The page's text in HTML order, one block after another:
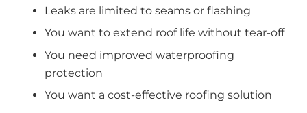
Leaks are limited to seams or flashing
You want to extend roof life without tear-off
You need improved waterproofing
protection
You want a cost-effective roofing solution